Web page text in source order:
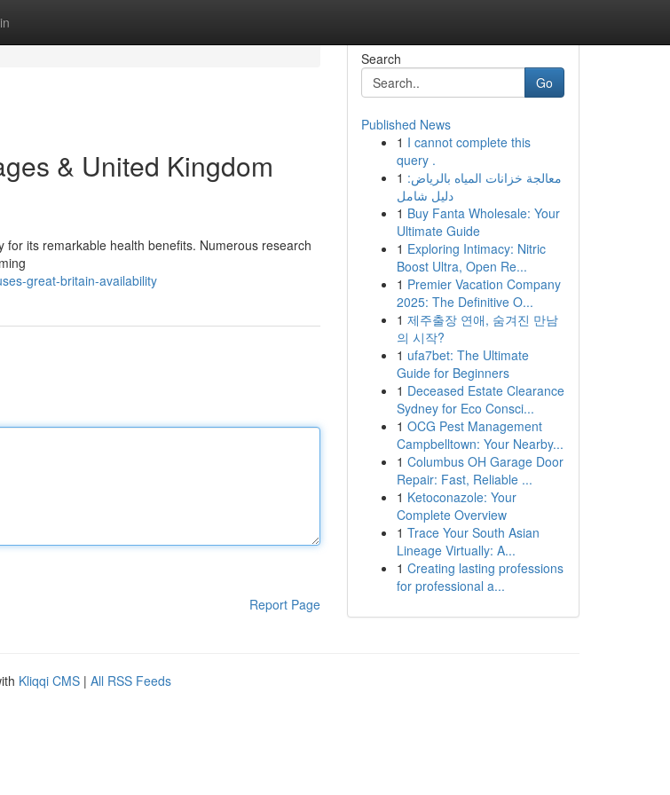
& United Kingdom
its remarkable health benefits. Numerous research
great-britain-availability
Report Page
Search
Go
Published News
1 I cannot complete this
query .
1 معالجة خزانات المياه بالرياض:
دليل شامل
1 Buy Fanta Wholesale: Your
Ultimate Guide
1 Exploring Intimacy: Nitric
Boost Ultra, Open Re...
1 Premier Vacation Company
2025: The Definitive O...
1 제주출장 연애, 숨겨진 만남
의 시작?
1 ufa7bet: The Ultimate
Guide for Beginners
1 Deceased Estate Clearance
Sydney for Eco Consci...
1 OCG Pest Management
Campbelltown: Your Nearby...
1 Columbus OH Garage Door
Repair: Fast, Reliable ...
1 Ketoconazole: Your
Complete Overview
1 Trace Your South Asian
Lineage Virtually: A...
1 Creating lasting professions
for professional a...
Kliqqi CMS | All RSS Feeds